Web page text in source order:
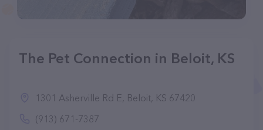
The Pet Connection in Beloit, KS
1301 Asherville Rd E, Beloit, KS 67420
(913) 671-7387